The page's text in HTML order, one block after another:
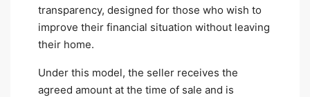
transparency, designed for those who wish to
improve their financial situation without leaving
their home.
Under this model, the seller receives the
agreed amount at the time of sale and is